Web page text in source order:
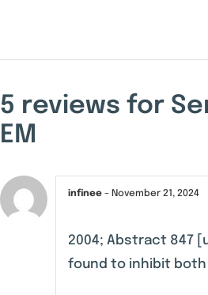
5 reviews for
EM
infinee – November 21, 2024
2004; Abstract 847
found to inhibit both